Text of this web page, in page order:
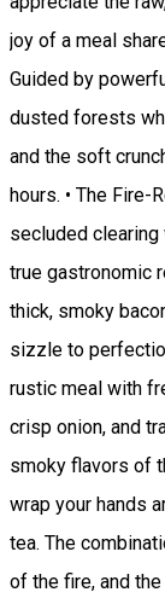
joy of a meal
Guided by
dusted forests
and the soft
hours. • The
secluded clearing
true gastronomic
thick, smoky
sizzle to
rustic meal with
crisp onion, and
smoky flavors of
wrap your hands
tea. The
of the fire, and